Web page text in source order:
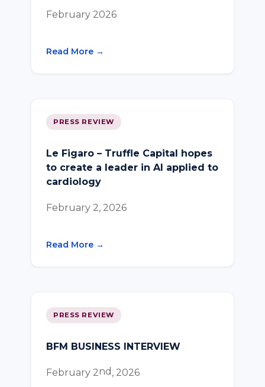
February 2026
Read More →
PRESS REVIEW
Le Figaro – Truffle Capital hopes
to create a leader in AI applied to
cardiology
February 2, 2026
Read More →
PRESS REVIEW
BFM BUSINESS INTERVIEW
February 2nd , 2026